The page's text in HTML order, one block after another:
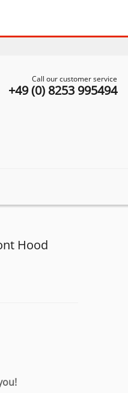
Call our customer service
+49 (0) 8253 995494
Hood